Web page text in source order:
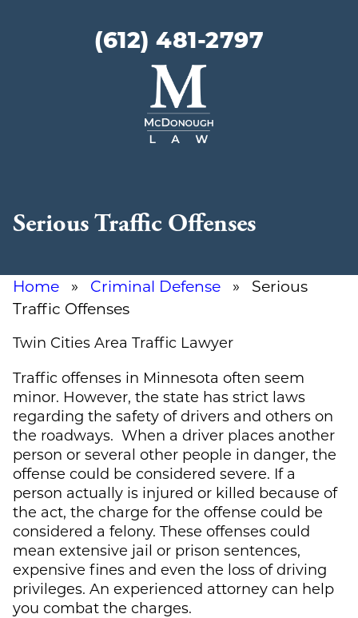
(612) 481-2797
Serious Traffic Offenses
Home » Criminal Defense » Serious
Traffic Offenses
Twin Cities Area Traffic Lawyer
Traffic offenses in Minnesota often seem
minor. However, the state has strict laws
regarding the safety of drivers and others on
the roadways. When a driver places another
person or several other people in danger, the
offense could be considered severe. If a
person actually is injured or killed because of
the act, the charge for the offense could be
considered a felony. These offenses could
mean extensive jail or prison sentences,
expensive fines and even the loss of driving
privileges. An experienced attorney can help
you combat the charges.